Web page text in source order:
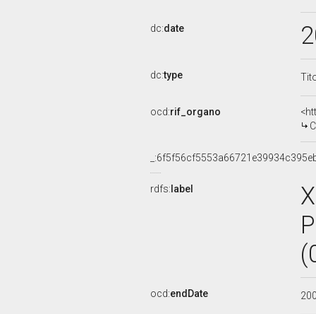
dc:date
dc:type
ocd:rif_organo
rdfs: label
ocd:endDate